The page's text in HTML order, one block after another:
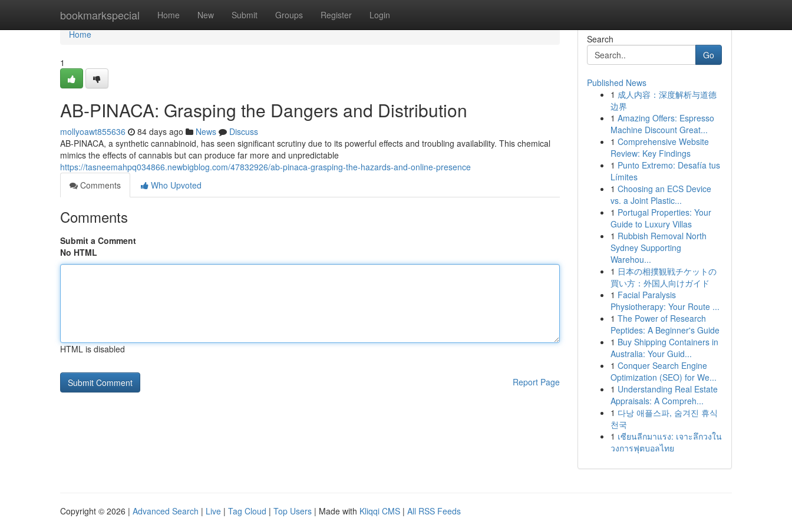
bookmarkspecial Home New Submit Groups Register Login
Home
Home
1
AB-PINACA: Grasping the Dangers and Distribution
mollyoawt855636 84 days ago News
Discuss
AB-PINACA, a synthetic cannabinoid, has seen significant scrutiny due to its powerful effects and troubling availability. This chemical
mimics the effects of cannabis but can produce far more and unpredictable
https://tasneemahpq034866.newbigblog.com/47832926/ab-pinaca-grasping-the-hazards-and-online-presence
Comments
Who Upvoted
Comments
Submit a Comment
No HTML
HTML is disabled
Report Page
Search
Go
Published News
1 成人内容：深度解析与道德
边界
1 Amazing Offers: Espresso
Machine Discount Great...
1 Comprehensive Website
Review: Key Findings
1 Punto Extremo: Desafía tus
Límites
1 Choosing an ECS Device
vs. a Joint Plastic...
1 Portugal Properties: Your
Guide to Luxury Villas
1 Rubbish Removal North
Sydney Supporting
Warehou...
1 日本の相撲観戦チケットの
買い方：外国人向けガイド
1 Facial Paralysis
Physiotherapy: Your Route ...
1 The Power of Research
Peptides: A Beginner's Guide
1 Buy Shipping Containers in
Australia: Your Guid...
1 Conquer Search Engine
Optimization (SEO) for We...
1 Understanding Real Estate
Appraisals: A Compreh...
1 다낭 애플스파, 숨겨진 휴식
천국
1 เซียนลีกมาแรง: เจาะลึกวงใน
วงการฟุตบอลไทย
Copyright © 2026 | Advanced Search | Live | Tag Cloud | Top Users | Made with Kliqqi CMS | All RSS Feeds